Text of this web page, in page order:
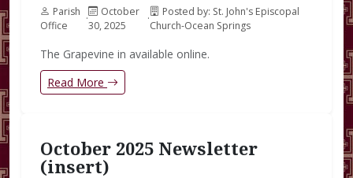
Parish
Office
·
October
30, 2025
·
Posted by: St. John's Episcopal
Church-Ocean Springs
The Grapevine in available online.
Read More
October 2025 Newsletter
(insert)